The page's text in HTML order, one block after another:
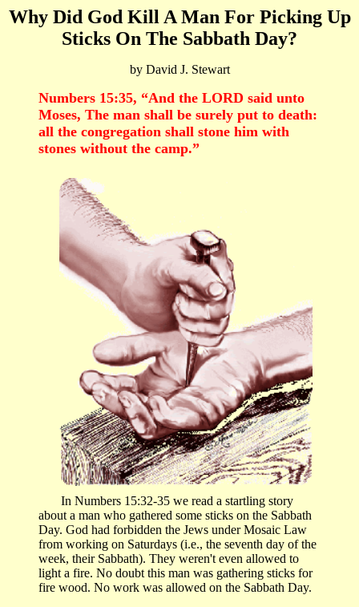
Why Did God Kill A Man For Picking Up
Sticks On The Sabbath Day?
by David J. Stewart
Numbers 15:35, “And the LORD said unto
Moses, The man shall be surely put to death:
all the congregation shall stone him with
stones without the camp.”
In Numbers 15:32-35 we read a startling story
about a man who gathered some sticks on the Sabbath
Day. God had forbidden the Jews under Mosaic Law
from working on Saturdays (i.e., the seventh day of the
week, their Sabbath). They weren't even allowed to
light a fire. No doubt this man was gathering sticks for
fire wood. No work was allowed on the Sabbath Day.